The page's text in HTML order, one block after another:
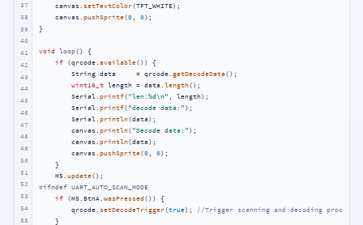
37
38
39
40
41
42
43
44
45
46
47
48
49
50
51
52
53
54
55
    canvas.
setTextColor(TFT_WHITE);
    canvas.
pushSprite(0, 0);
}
void loop()
{
if (qrcode. available()) {
        String data     = qrcode.
getDecodeData();
uint16_t length = data. length();
        Serial.
printf( "len:%d\n" , length);
        Serial.
printf( "decode data:" );
        Serial.
println(data);
        canvas.
println( "Decode data:" );
        canvas.
println(data);
        canvas.
pushSprite(0, 0);
    }
    M5.
update
#ifndef UART_AUTO_SCAN_MODE
if (M5.BtnA. wasPressed ()) {
        qrcode.
setDecodeTrigger(true);
//Trigger scanning and decoding process